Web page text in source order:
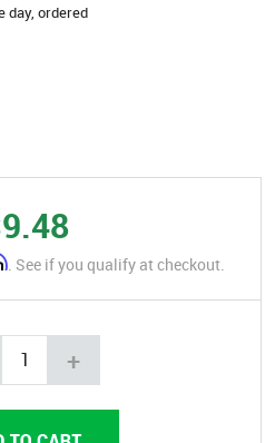
day, ordered
. See if you qualify at checkout.
+